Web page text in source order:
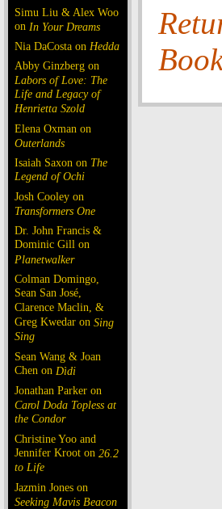
Simu Liu & Alex Woo
on In Your Dreams
Nia DaCosta on Hedda
Abby Ginzberg on
Labors of Love: The
Life and Legacy of
Henrietta Szold
Elena Oxman on
Outerlands
Isaiah Saxon on The
Legend of Ochi
Josh Cooley on
Transformers One
Dr. John Francis &
Dominic Gill on
Planetwalker
Colman Domingo,
Sean San José,
Clarence Maclin, &
Greg Kwedar on Sing
Sing
Sean Wang & Joan
Chen on Dìdi
Jonathan Parker on
Carol Doda Topless at
the Condor
Christine Yoo and
Jennifer Kroot on 26.2
to Life
Jazmin Jones on
Seeking Mavis Beacon